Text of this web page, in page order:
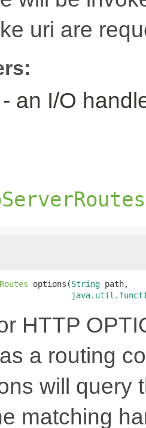
uri are
- an I/O
options(String path,
HTTP
a routing
will query
matching